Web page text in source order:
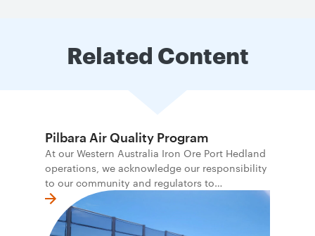
Related Content
Pilbara Air Quality Program
At our Western Australia Iron Ore Port Hedland
operations, we acknowledge our responsibility
to our community and regulators to
continuously improve our air quality
performance. We continue to work closely with
government, industry and the local community